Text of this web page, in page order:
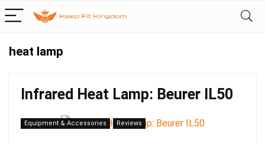
heat lamp
Infrared Heat Lamp: Beurer IL50
Equipment & Accessories Reviews